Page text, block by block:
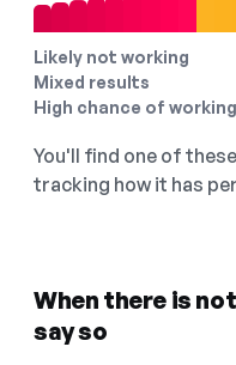
Likely not working
Mixed results
High chance of working
You'll find one of
tracking how it has
When there is
say so